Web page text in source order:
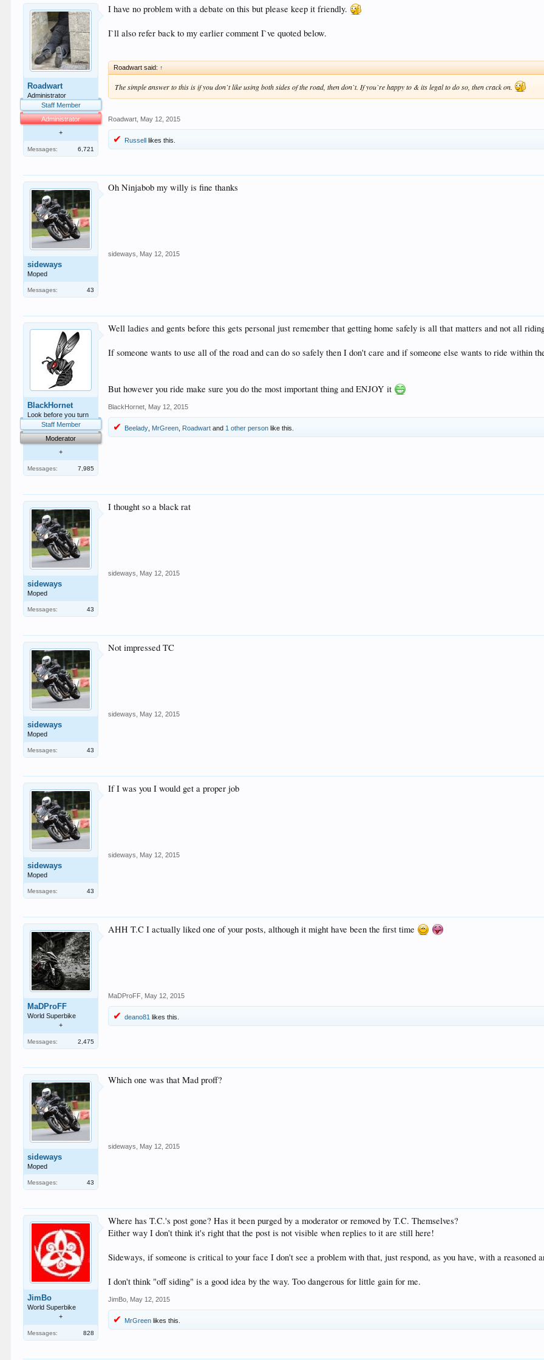
Roadwart
Administrator
Staff Member
Administrator
+
Messages: 6,721
I have no problem with a debate on this but please keep it friendly.
I`ll also refer back to my earlier comment I`ve quoted below.
Roadwart said: ↑
The simple answer to this is if you don`t like using both sides of the road, then don`t. If you`re happy to & its legal to do so, then crack on.
Roadwart May 12, 2015
Russell likes this.
sideways
Moped
Messages: 43
Oh Ninjabob my willy is fine thanks
sideways May 12, 2015
BlackHornet
Look before you turn
Staff Member
Moderator
+
Messages: 7,985
Well ladies and gents before this gets personal just remember that getting home safely is all that matters and not all
If someone wants to use all of the road and can do so safely then I don't care and if someone else wants to ride within
But however you ride make sure you do the most important thing and ENJOY it
BlackHornet May 12, 2015
Beelady ,MrGreen ,Roadwart and 1 other person like this.
sideways
Moped
Messages: 43
I thought so a black rat
sideways May 12, 2015
sideways
Moped
Messages: 43
Not impressed TC
sideways May 12, 2015
sideways
Moped
Messages: 43
If I was you I would get a proper job
sideways May 12, 2015
MaDProFF
World Superbike
+
Messages: 2,475
AHH T.C I actually liked one of your posts, although it might have been the first time
MaDProFF May 12, 2015
deano81 likes this.
sideways
Moped
Messages: 43
Which one was that Mad proff?
sideways May 12, 2015
JimBo
World Superbike
+
Messages: 828
Where has T.C.'s post gone? Has it been purged by a moderator or removed by T.C. Themselves?
Either way I don't think it's right that the post is not visible when replies to it are still here!
Sideways, if someone is critical to your face I don't see a problem with that, just respond, as you have, with a reasoned
I don't think "off siding" is a good idea by the way. Too dangerous for little gain for me.
JimBo May 12, 2015
MrGreen likes this.